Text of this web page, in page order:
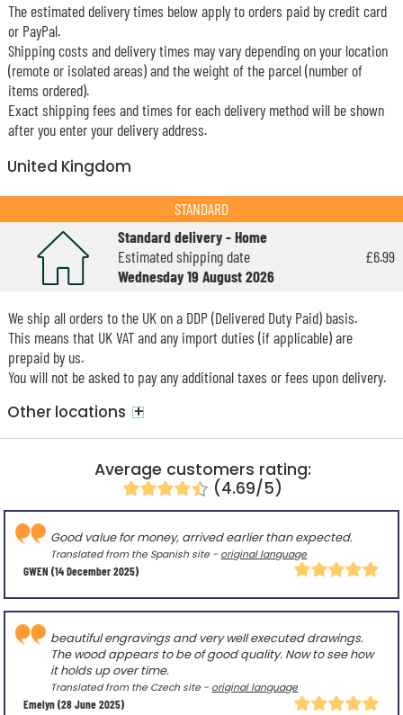
Average customers rating:
(4.69/5)
GWEN (14 December 2025)
Good value for money, arrived earlier than expected.
Translated from the Spanish site - original language
Emelyn(28 June 2025)
beautiful engravings and very well executed drawings.
The wood appears to be of good quality. Now to see how
it holds up over time.
Translated from the Czech site - original language
The estimated delivery times below apply to orders paid by credit card
or PayPal.
Shipping costs and delivery times may vary depending on your location
(remote or isolated areas) and the weight of the parcel (number of
items ordered).
Exact shipping fees and times for each delivery method will be shown
after you enter your delivery address.
United Kingdom
STANDARD
Standard delivery - Home
Estimated shipping date
Wednesday 19 August 2026
£6.99
We ship all orders to the UK on a DDP (Delivered Duty Paid) basis.
This means that UK VAT and any import duties (if applicable) are
prepaid by us.
You will not be asked to pay any additional taxes or fees upon delivery.
Other locations +